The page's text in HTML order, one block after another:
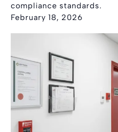
compliance standards.
February 18, 2026